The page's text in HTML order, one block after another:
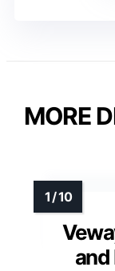
MORE
and